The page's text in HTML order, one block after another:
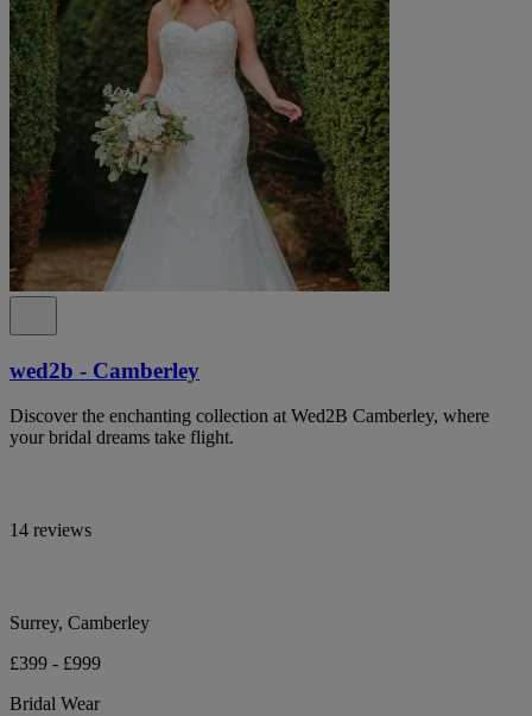
wed2b - Camberley
Discover the enchanting collection at Wed2B Camberley, where
your bridal dreams take flight.
14 reviews
Surrey, Camberley
£399 - £999
Bridal Wear